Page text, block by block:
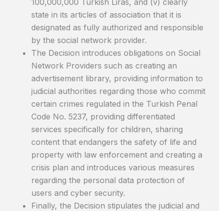
100,000,000 Turkish Liras, and (v) clearly
state in its articles of association that it is
designated as fully authorized and responsible
by the social network provider.
The Decision introduces obligations on Social
Network Providers such as creating an
advertisement library, providing information to
judicial authorities regarding those who commit
certain crimes regulated in the Turkish Penal
Code No. 5237, providing differentiated
services specifically for children, sharing
content that endangers the safety of life and
property with law enforcement and creating a
crisis plan and introduces various measures
regarding the personal data protection of
users and cyber security.
Finally, the Decision stipulates the judicial and